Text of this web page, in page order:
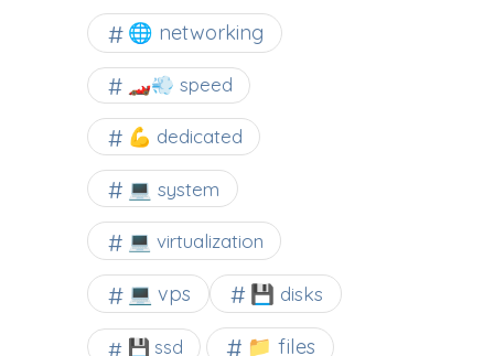
🌐 networking
🏎️💨 speed
💪 dedicated
💻 system
💻 virtualization
💻 vps 💾 disks
💾 ssd 📁 files